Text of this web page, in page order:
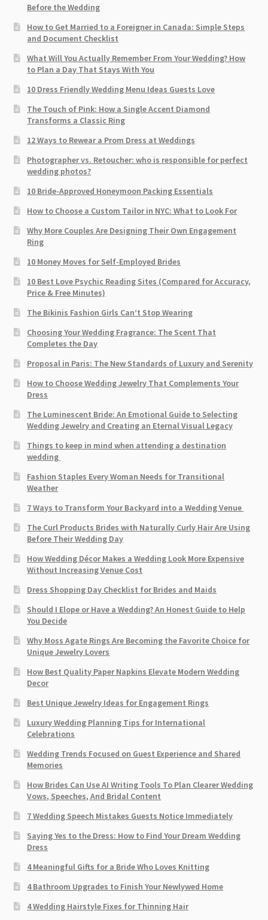
Before the Wedding
How to Get Married to a Foreigner in Canada: Simple Steps
and Document Checklist
What Will You Actually Remember From Your Wedding? How
to Plan a Day That Stays With You
10 Dress Friendly Wedding Menu Ideas Guests Love
The Touch of Pink: How a Single Accent Diamond
Transforms a Classic Ring
12 Ways to Rewear a Prom Dress at Weddings
Photographer vs. Retoucher: who is responsible for perfect
wedding photos?
10 Bride-Approved Honeymoon Packing Essentials
How to Choose a Custom Tailor in NYC: What to Look For
Why More Couples Are Designing Their Own Engagement
Ring
10 Money Moves for Self-Employed Brides
10 Best Love Psychic Reading Sites (Compared for Accuracy,
Price & Free Minutes)
The Bikinis Fashion Girls Can’t Stop Wearing
Choosing Your Wedding Fragrance: The Scent That
Completes the Day
Proposal in Paris: The New Standards of Luxury and Serenity
How to Choose Wedding Jewelry That Complements Your
Dress
The Luminescent Bride: An Emotional Guide to Selecting
Wedding Jewelry and Creating an Eternal Visual Legacy
Things to keep in mind when attending a destination
wedding
Fashion Staples Every Woman Needs for Transitional
Weather
7 Ways to Transform Your Backyard into a Wedding Venue
The Curl Products Brides with Naturally Curly Hair Are Using
Before Their Wedding Day
How Wedding Décor Makes a Wedding Look More Expensive
Without Increasing Venue Cost
Dress Shopping Day Checklist for Brides and Maids
Should I Elope or Have a Wedding? An Honest Guide to Help
You Decide
Why Moss Agate Rings Are Becoming the Favorite Choice for
Unique Jewelry Lovers
How Best Quality Paper Napkins Elevate Modern Wedding
Decor
Best Unique Jewelry Ideas for Engagement Rings
Luxury Wedding Planning Tips for International
Celebrations
Wedding Trends Focused on Guest Experience and Shared
Memories
How Brides Can Use AI Writing Tools To Plan Clearer Wedding
Vows, Speeches, And Bridal Content
7 Wedding Speech Mistakes Guests Notice Immediately
Saying Yes to the Dress: How to Find Your Dream Wedding
Dress
4 Meaningful Gifts for a Bride Who Loves Knitting
4 Bathroom Upgrades to Finish Your Newlywed Home
4 Wedding Hairstyle Fixes for Thinning Hair